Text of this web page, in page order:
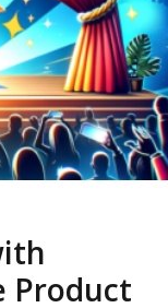
Product